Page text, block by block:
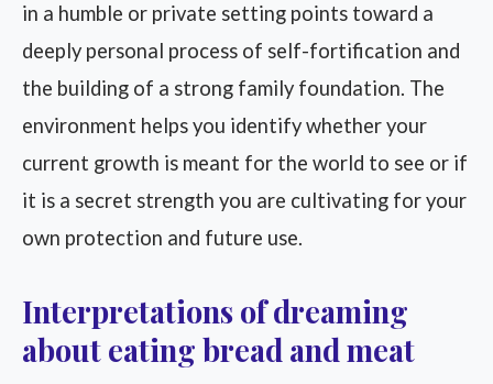
in a humble or private setting points toward a
deeply personal process of self-fortification and
the building of a strong family foundation. The
environment helps you identify whether your
current growth is meant for the world to see or if
it is a secret strength you are cultivating for your
own protection and future use.
Interpretations of dreaming
about eating bread and meat